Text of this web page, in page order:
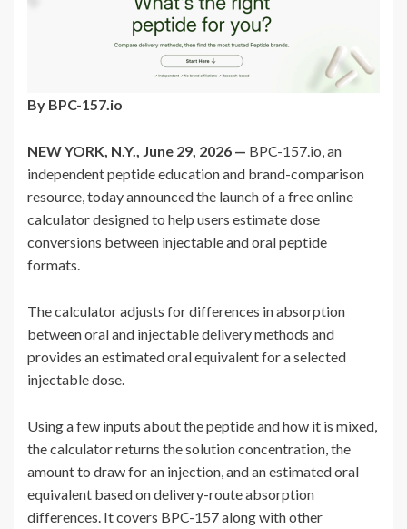
By BPC-157.io
NEW YORK, N.Y., June 29, 2026 — BPC-157.io, an
independent peptide education and brand-comparison
resource, today announced the launch of a free online
calculator designed to help users estimate dose
conversions between injectable and oral peptide
formats.
The calculator adjusts for differences in absorption
between oral and injectable delivery methods and
provides an estimated oral equivalent for a selected
injectable dose.
Using a few inputs about the peptide and how it is mixed,
the calculator returns the solution concentration, the
amount to draw for an injection, and an estimated oral
equivalent based on delivery-route absorption
differences. It covers BPC-157 along with other